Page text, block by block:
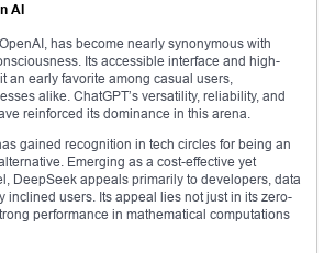
AI
has become nearly synonymous with
Its accessible interface and high-
an early favorite among casual users,
alike. ChatGPT’s versatility, reliability, and
reinforced its dominance in this arena.
gained recognition in tech circles for being an
Emerging as a cost-effective yet
DeepSeek appeals primarily to developers, data
inclined users. Its appeal lies not just in its zero-
performance in mathematical computations